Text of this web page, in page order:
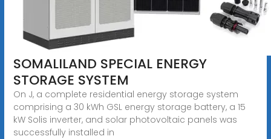
SOMALILAND SPECIAL ENERGY
STORAGE SYSTEM
On J, a complete residential energy storage system
comprising a 30 kWh GSL energy storage battery, a 15
kW Solis inverter, and solar photovoltaic panels was
successfully installed in